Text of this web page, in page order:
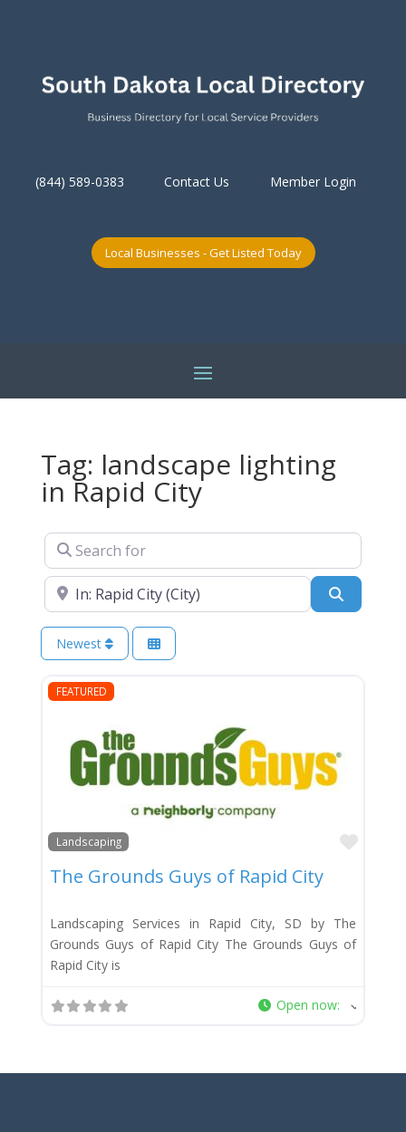
(844) 589-0383 Contact Us Member Login
Local Businesses - Get Listed Today
Tag: landscape lighting
in Rapid City
Search for
Near
Newest
FEATURED
Landscaping
The Grounds Guys of Rapid City
Landscaping Services in Rapid City, SD by The
Grounds Guys of Rapid City The Grounds Guys of
Rapid City is
Open now: